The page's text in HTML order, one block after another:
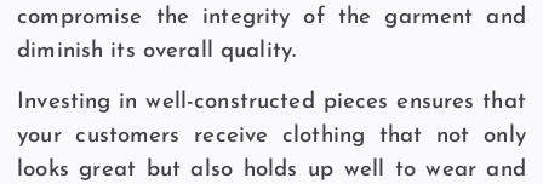
compromise the integrity of the garment and
diminish its overall quality.
Investing in well-constructed pieces ensures that
your customers receive clothing that not only
looks great but also holds up well to wear and